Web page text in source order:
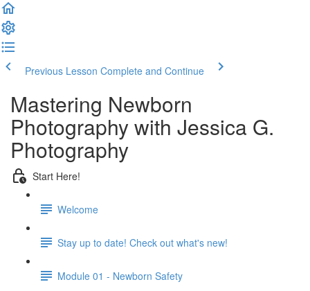
Previous Lesson Complete and Continue
Mastering Newborn
Photography with Jessica G.
Photography
Start Here!
Welcome
Stay up to date! Check out what's new!
Module 01 - Newborn Safety